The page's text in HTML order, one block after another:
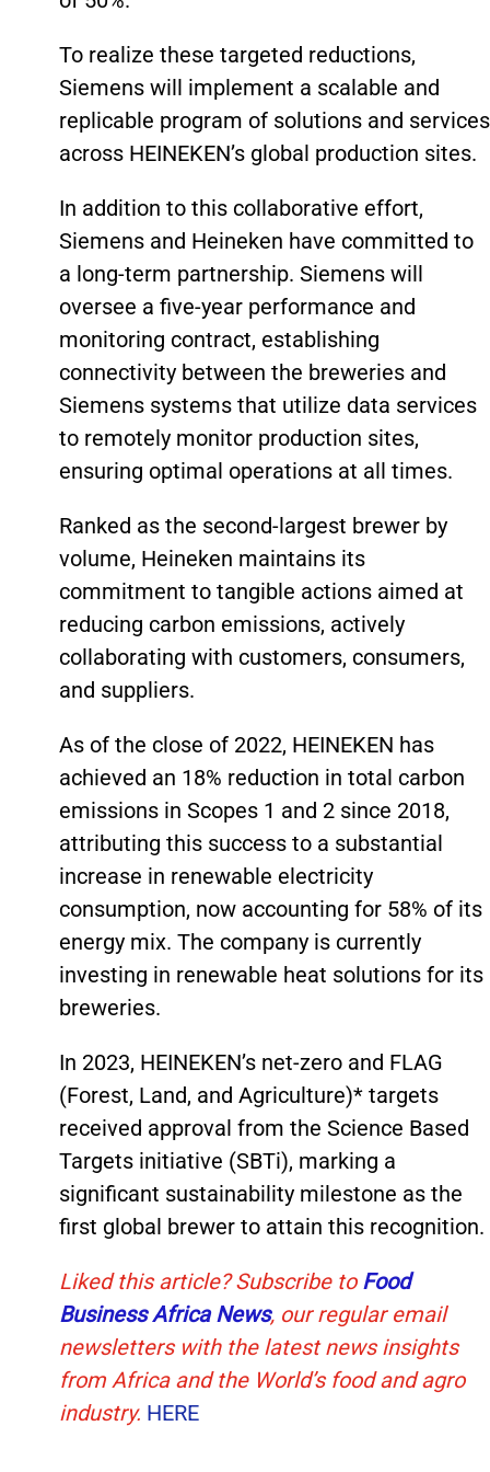
To realize these targeted reductions,
Siemens will implement a scalable and
replicable program of solutions and services
across HEINEKEN’s global production sites.
In addition to this collaborative effort,
Siemens and Heineken have committed to
a long-term partnership. Siemens will
oversee a five-year performance and
monitoring contract, establishing
connectivity between the breweries and
Siemens systems that utilize data services
to remotely monitor production sites,
ensuring optimal operations at all times.
Ranked as the second-largest brewer by
volume, Heineken maintains its
commitment to tangible actions aimed at
reducing carbon emissions, actively
collaborating with customers, consumers,
and suppliers.
As of the close of 2022, HEINEKEN has
achieved an 18% reduction in total carbon
emissions in Scopes 1 and 2 since 2018,
attributing this success to a substantial
increase in renewable electricity
consumption, now accounting for 58% of its
energy mix. The company is currently
investing in renewable heat solutions for its
breweries.
In 2023, HEINEKEN’s net-zero and FLAG
(Forest, Land, and Agriculture)* targets
received approval from the Science Based
Targets initiative (SBTi), marking a
significant sustainability milestone as the
first global brewer to attain this recognition.
Liked this article? Subscribe to Food
Business Africa News, our regular email
newsletters with the latest news insights
from Africa and the World’s food and agro
industry. HERE